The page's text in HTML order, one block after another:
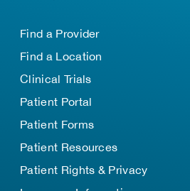
Find a Provider
Find a Location
Clinical Trials
Patient Portal
Patient Forms
Patient Resources
Patient Rights & Privacy